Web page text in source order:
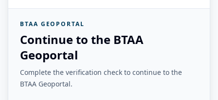
BTAA GEOPORTAL
Continue to the BTAA
Geoportal
Complete the verification check to continue to the
BTAA Geoportal.